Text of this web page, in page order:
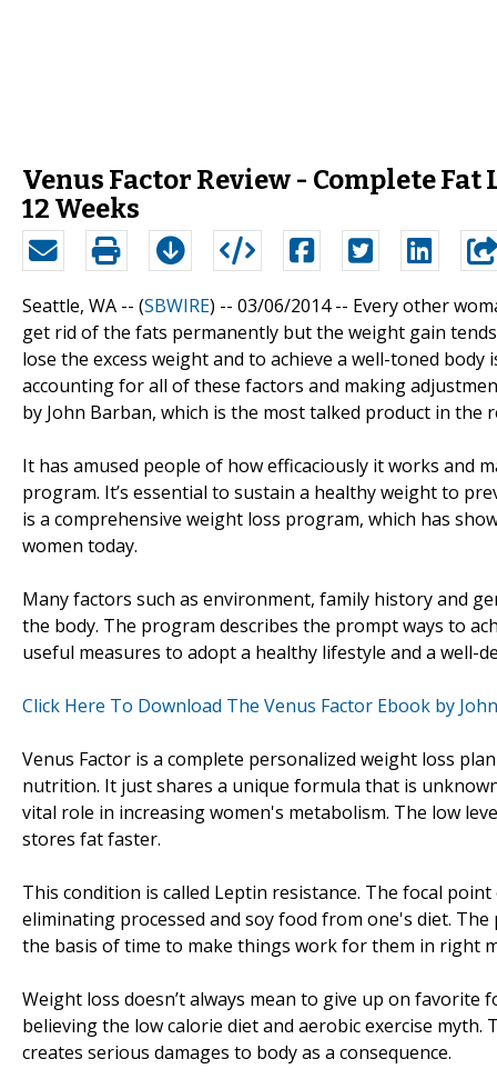
Venus Factor Review - Complete
12 Weeks
Seattle, WA -- (SBWIRE) -- 03/06/2014 -- Every other
get rid of the fats permanently but the weight gain
lose the excess weight and to achieve a well-toned
accounting for all of these factors and making
by John Barban, which is the most talked product in the
It has amused people of how efficaciously it works and
program. It’s essential to sustain a healthy weight to
is a comprehensive weight loss program, which has
women today.
Many factors such as environment, family history and
the body. The program describes the prompt ways to
useful measures to adopt a healthy lifestyle and a well-
Click Here To Download The Venus Factor Ebook by
Venus Factor is a complete personalized weight loss
nutrition. It just shares a unique formula that is
vital role in increasing women's metabolism. The low
stores fat faster.
This condition is called Leptin resistance. The focal
eliminating processed and soy food from one's diet.
the basis of time to make things work for them in right
Weight loss doesn’t always mean to give up on
believing the low calorie diet and aerobic exercise
creates serious damages to body as a consequence.